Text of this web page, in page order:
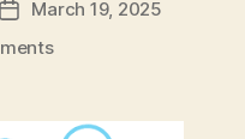
Post
date
March 19, 2025
on
Ultimate